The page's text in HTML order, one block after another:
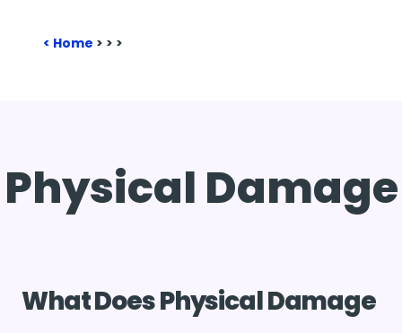
Home > > >
Physical Damage
What Does Physical Damage